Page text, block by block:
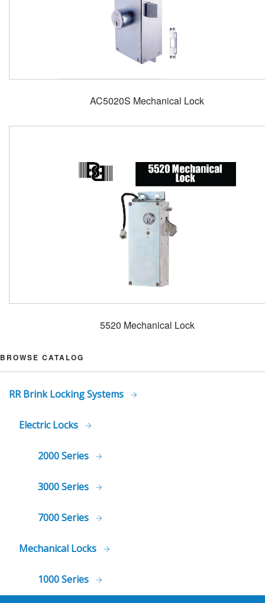
AC5020S Mechanical Lock
5520 Mechanical Lock
BROWSE CATALOG
RR Brink Locking Systems
Electric Locks
2000 Series
3000 Series
7000 Series
Mechanical Locks
1000 Series